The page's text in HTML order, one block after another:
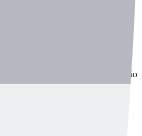
& eGISEC 2025 exhibition, held
at KINTEX in Ilsan, Deeply
solution that detects and
to assess equipment
2017, Deeply began as an audio
cries to identify their cause,
into industrial safety and
both emergency sounds and